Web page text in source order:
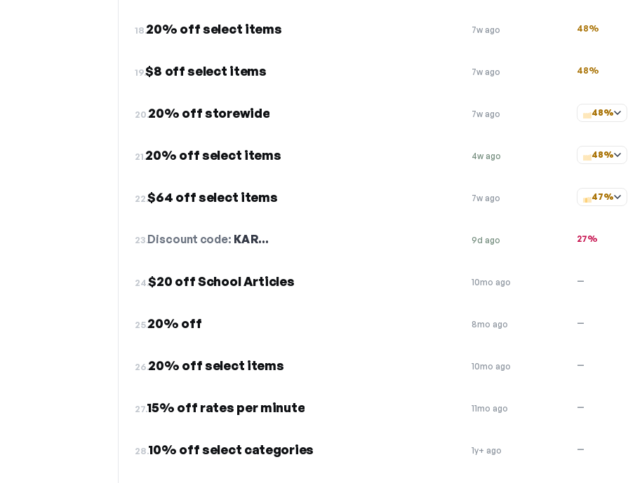
18.20% off select items 7w ago 48%
19.$8 off select items 7w ago 48%
20.20% off storewide 7w ago 48%
21.20% off select items 4w ago 48%
22.$64 off select items 7w ago 47%
23.Discount code: KAR… 9d ago 27%
24.$20 off School Articles 10mo ago —
25.20% off 8mo ago —
26.20% off select items 10mo ago —
27.15% off rates per minute 11mo ago —
28.10% off select categories 1y+ ago —